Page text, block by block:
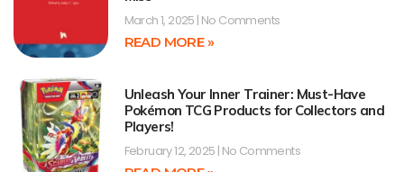
March 1, 2025 No Comments
READ MORE »
Unleash Your Inner Trainer: Must-Have
Pokémon TCG Products for Collectors and
Players!
February 12, 2025 No Comments